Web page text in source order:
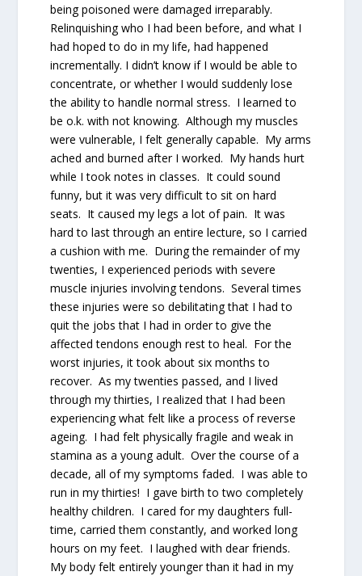
being poisoned were damaged irreparably.
Relinquishing who I had been before, and what I
had hoped to do in my life, had happened
incrementally. I didn’t know if I would be able to
concentrate, or whether I would suddenly lose
the ability to handle normal stress. I learned to
be o.k. with not knowing. Although my muscles
were vulnerable, I felt generally capable. My arms
ached and burned after I worked. My hands hurt
while I took notes in classes. It could sound
funny, but it was very difficult to sit on hard
seats. It caused my legs a lot of pain. It was
hard to last through an entire lecture, so I carried
a cushion with me. During the remainder of my
twenties, I experienced periods with severe
muscle injuries involving tendons. Several times
these injuries were so debilitating that I had to
quit the jobs that I had in order to give the
affected tendons enough rest to heal. For the
worst injuries, it took about six months to
recover. As my twenties passed, and I lived
through my thirties, I realized that I had been
experiencing what felt like a process of reverse
ageing. I had felt physically fragile and weak in
stamina as a young adult. Over the course of a
decade, all of my symptoms faded. I was able to
run in my thirties! I gave birth to two completely
healthy children. I cared for my daughters full-
time, carried them constantly, and worked long
hours on my feet. I laughed with dear friends.
My body felt entirely younger than it had in my